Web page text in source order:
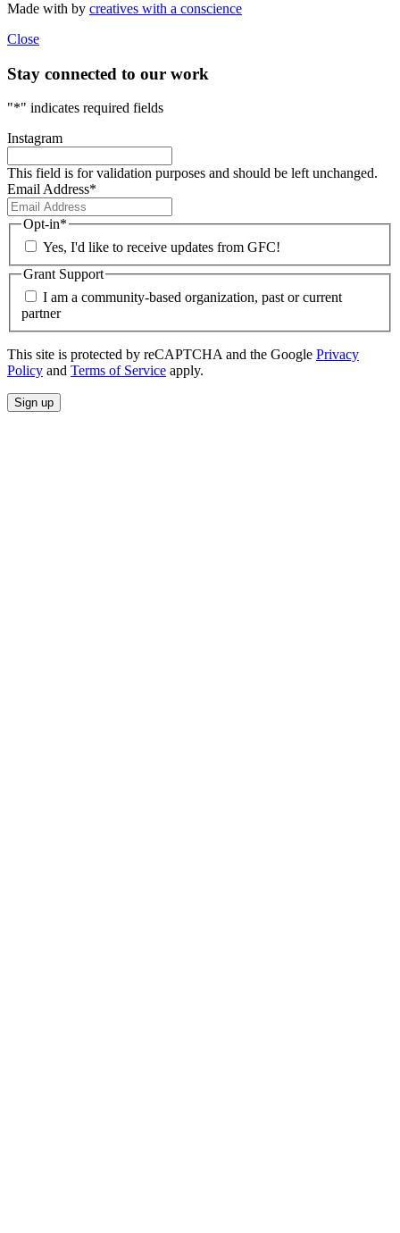
Made with by creatives with a conscience
Close
Stay connected to our work
"*" indicates required fields
Instagram
This field is for validation purposes and should be left unchanged.
Email Address*
Opt-in*
Yes, I'd like to receive updates from GFC!
Grant Support
I am a community-based organization, past or current
partner
This site is protected by reCAPTCHA and the Google Privacy
Policy and Terms of Service apply.